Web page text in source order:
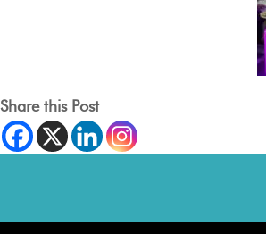
Share this Post